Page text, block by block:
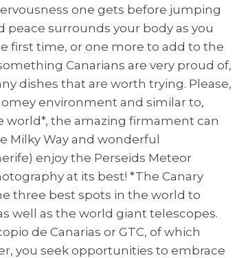
one gets before jumping
surrounds your body as you
first time, or one more to add to the
Canarians are very proud of,
dishes that are worth trying. Please,
environment and similar to,
world*, the amazing firmament can
Milky Way and wonderful
enjoy the Perseids Meteor
at its best! *The Canary
three best spots in the world to
well as the world giant telescopes.
de Canarias or GTC, of which
you seek opportunities to embrace